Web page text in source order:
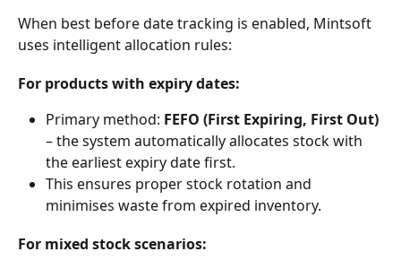
When best before date tracking is enabled, Mintsoft
uses intelligent allocation rules:
For products with expiry dates:
Primary method: FEFO (First Expiring, First Out)
– the system automatically allocates stock with
the earliest expiry date first.
This ensures proper stock rotation and
minimises waste from expired inventory.
For mixed stock scenarios: